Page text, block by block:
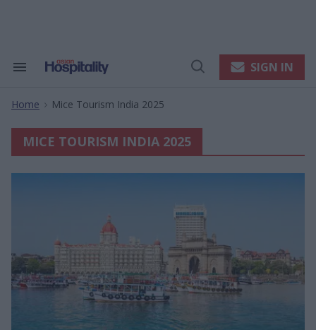
Search
Navigation
Open
SIGN IN
Home > Mice Tourism India 2025
MICE TOURISM INDIA 2025